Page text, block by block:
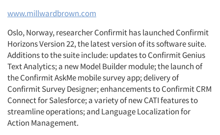
www.millwardbrown.com
Oslo, Norway, researcher Confirmit has launched Confirmit
Horizons Version 22, the latest version of its software suite.
Additions to the suite include: updates to Confirmit Genius
Text Analytics; a new Model Builder module; the launch of
the Confirmit AskMe mobile survey app; delivery of
Confirmit Survey Designer; enhancements to Confirmit CRM
Connect for Salesforce; a variety of new CATI features to
streamline operations; and Language Localization for
Action Management.